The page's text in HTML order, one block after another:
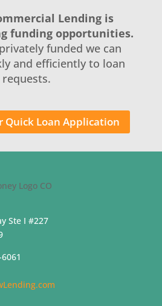
Lending is
funding opportunities.
funded we can
and efficiently to loan
requests.
Quick Loan Application
Ste I #227